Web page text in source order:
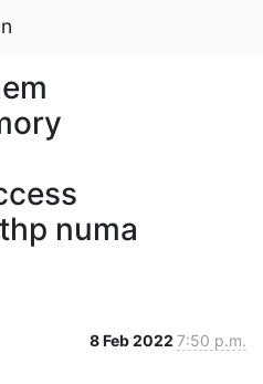
numa
8 Feb 2022 7:50 p.m.